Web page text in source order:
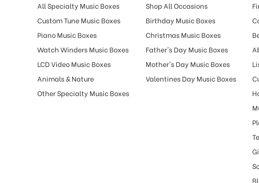
All Specialty Music Boxes
Custom Tune Music Boxes
Piano Music Boxes
Watch Winders Music Boxes
LCD Video Music Boxes
Animals & Nature
Other Specialty Music Boxes
Shop All Occasions
Birthday Music Boxes
Christmas Music Boxes
Father's Day Music Boxes
Mother's Day Music Boxes
Valentines Day Music Boxes